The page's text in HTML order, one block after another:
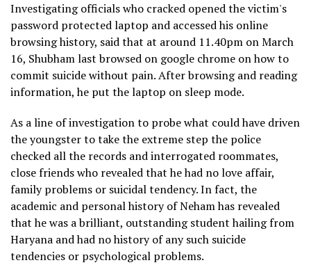
Investigating officials who cracked opened the victim's
password protected laptop and accessed his online
browsing history, said that at around 11.40pm on March
16, Shubham last browsed on google chrome on how to
commit suicide without pain. After browsing and reading
information, he put the laptop on sleep mode.
As a line of investigation to probe what could have driven
the youngster to take the extreme step the police
checked all the records and interrogated roommates,
close friends who revealed that he had no love affair,
family problems or suicidal tendency. In fact, the
academic and personal history of Neham has revealed
that he was a brilliant, outstanding student hailing from
Haryana and had no history of any such suicide
tendencies or psychological problems.